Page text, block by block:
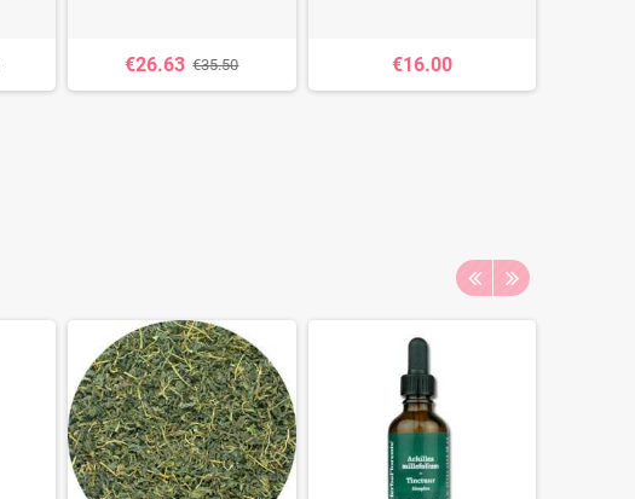
€26.63 €35.50 €16.00